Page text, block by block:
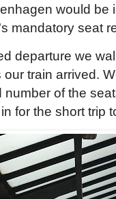
would be
mandatory seat
departure we
train arrived.
of the
for the short trip